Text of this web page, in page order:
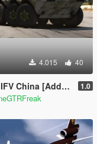
4.015 40
[Add-On | LODs] 1.0